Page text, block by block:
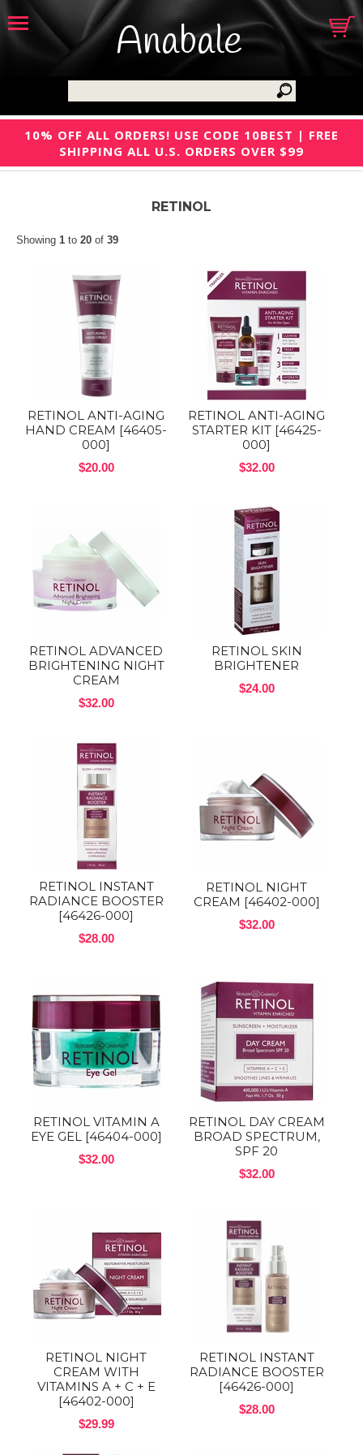
Anabale
10% OFF ALL ORDERS! USE CODE 10BEST | FREE
SHIPPING ALL U.S. ORDERS OVER $99
RETINOL
Showing 1 to 20 of 39
RETINOL ANTI-AGING
HAND CREAM [46405-
000]
$20.00
RETINOL ANTI-AGING
STARTER KIT [46425-
000]
$32.00
RETINOL ADVANCED
BRIGHTENING NIGHT
CREAM
$32.00
RETINOL SKIN
BRIGHTENER
$24.00
RETINOL INSTANT
RADIANCE BOOSTER
[46426-000]
$28.00
RETINOL NIGHT
CREAM [46402-000]
$32.00
RETINOL VITAMIN A
EYE GEL [46404-000]
$32.00
RETINOL DAY CREAM
BROAD SPECTRUM,
SPF 20
$32.00
RETINOL NIGHT
CREAM WITH
VITAMINS A + C + E
[46402-000]
$29.99
RETINOL INSTANT
RADIANCE BOOSTER
[46426-000]
$28.00